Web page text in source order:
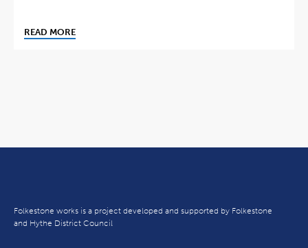
READ MORE
Folkestone works is a project developed and supported by Folkestone
and Hythe District Council